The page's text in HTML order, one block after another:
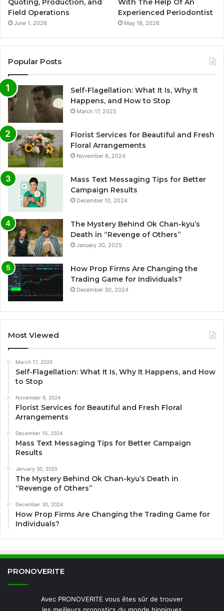
Quoting, Production, and
Field Operations
June 1, 2026
With The Help Of An
Experienced Periodontist
May 18, 2026
Popular Posts
Self-Flagellation: What It Is, Why It
Happens, and How to Stop
March 17, 2025
Florist Services for Beautiful and Fresh
Floral Arrangements
November 6, 2024
Mass Text Messaging Tips for Better
Campaign Results
December 10, 2024
The Mystery Behind Ok Chan-kyu’s
Death in “Revenge of Others”
January 30, 2025
How Prop Firms Are Changing the
Trading Game for Individuals?
December 30, 2024
Most Viewed
March 17, 2025
Self-Flagellation: What It Is, Why It Happens, and How
to Stop
November 6, 2024
Florist Services for Beautiful and Fresh Floral
Arrangements
December 10, 2024
Mass Text Messaging Tips for Better Campaign
Results
January 30, 2025
The Mystery Behind Ok Chan-kyu’s Death in
“Revenge of Others”
December 30, 2024
How Prop Firms Are Changing the Trading Game for
Individuals?
PRONOVERITE
Avec PRONOVERITE vous êtes sûr de trouver
les meilleurs pronostics du monde hippiques